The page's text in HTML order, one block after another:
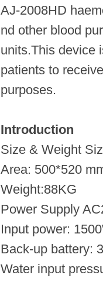
AJ-2008HD
nd other blood
units.This device
patients to
purposes.
Introduction
Size & Weight
Area: 500*520
Weight:88KG
Power Supply
Input power:
Back-up battery:
Water input